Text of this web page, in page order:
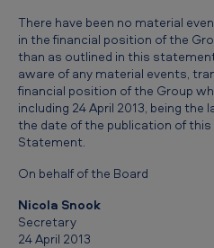
There have been no material
in the financial position of the
than as outlined in this
aware of any material events,
financial position of the Group
including 24 April 2013, being
the date of the publication of
Statement.
On behalf of the Board
Nicola Snook
Secretary
24 April 2013